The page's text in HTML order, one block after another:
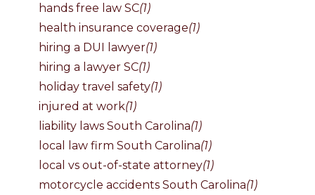
hands free law SC(1)
health insurance coverage(1)
hiring a DUI lawyer(1)
hiring a lawyer SC(1)
holiday travel safety(1)
injured at work(1)
liability laws South Carolina(1)
local law firm South Carolina(1)
local vs out-of-state attorney(1)
motorcycle accidents South Carolina(1)